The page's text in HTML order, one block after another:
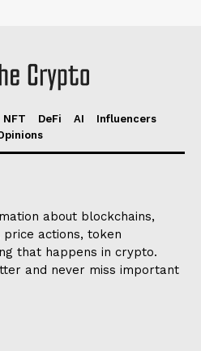
NFT DeFi AI
Influencers
about blockchains,
price actions, token
that happens in crypto.
and never miss important